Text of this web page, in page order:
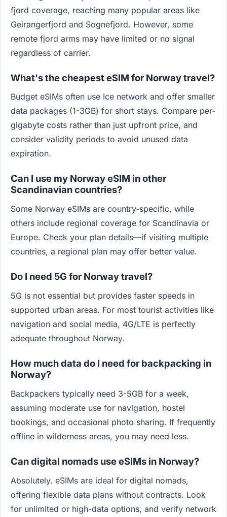
fjord coverage, reaching many popular areas like
Geirangerfjord and Sognefjord. However, some
remote fjord arms may have limited or no signal
regardless of carrier.
What's the cheapest eSIM for Norway travel?
Budget eSIMs often use Ice network and offer smaller
data packages (1-3GB) for short stays. Compare per-
gigabyte costs rather than just upfront price, and
consider validity periods to avoid unused data
expiration.
Can I use my Norway eSIM in other
Scandinavian countries?
Some Norway eSIMs are country-specific, while
others include regional coverage for Scandinavia or
Europe. Check your plan details—if visiting multiple
countries, a regional plan may offer better value.
Do I need 5G for Norway travel?
5G is not essential but provides faster speeds in
supported urban areas. For most tourist activities like
navigation and social media, 4G/LTE is perfectly
adequate throughout Norway.
How much data do I need for backpacking in
Norway?
Backpackers typically need 3-5GB for a week,
assuming moderate use for navigation, hostel
bookings, and occasional photo sharing. If frequently
offline in wilderness areas, you may need less.
Can digital nomads use eSIMs in Norway?
Absolutely. eSIMs are ideal for digital nomads,
offering flexible data plans without contracts. Look
for unlimited or high-data options, and verify network